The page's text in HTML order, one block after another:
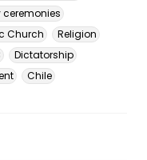
ceremonies
Church
Religion
Dictatorship
Chile